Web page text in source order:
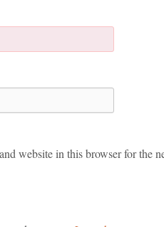
website in this browser for the